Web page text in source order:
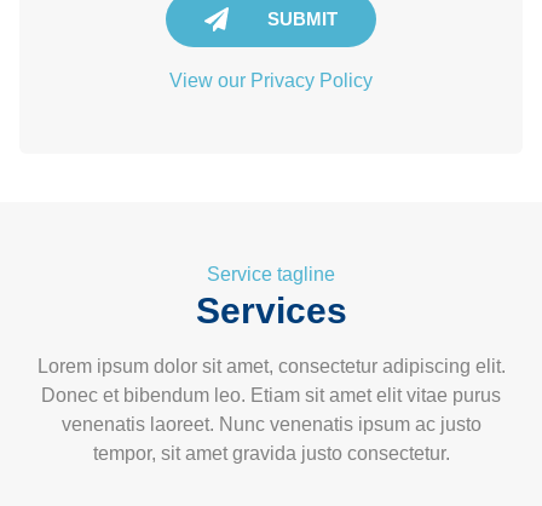
SUBMIT
View our Privacy Policy
Service tagline
Services
Lorem ipsum dolor sit amet, consectetur adipiscing elit.
Donec et bibendum leo. Etiam sit amet elit vitae purus
venenatis laoreet. Nunc venenatis ipsum ac justo
tempor, sit amet gravida justo consectetur.